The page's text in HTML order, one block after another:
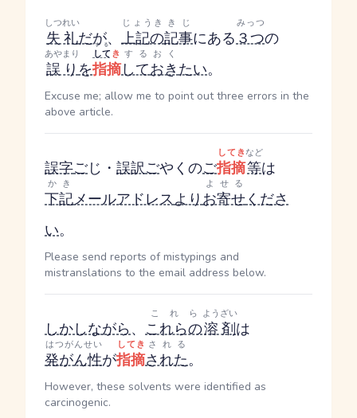
失礼
しつれい
だが、 上記の
じょうき
記事
きじ
にある３つ
みっつ
の
誤り
あやまり
を指摘
して
する
き
して
する
おき
おく
たい。
Excuse me; allow me to point out three errors in the
above article.
誤字ごじ ・ 誤訳ごやく のご指摘
してき
等
など
は
下記
かき
メールアドレスよりお寄せ
よせる
くださ
い。
Please send reports of mistypings and
mistranslations to the email address below.
しかしながら、 これらの
これら
溶剤
ようざい
は
発がん性
はつがんせい
が指摘
してき
された
される
。
However, these solvents were identified as
carcinogenic.